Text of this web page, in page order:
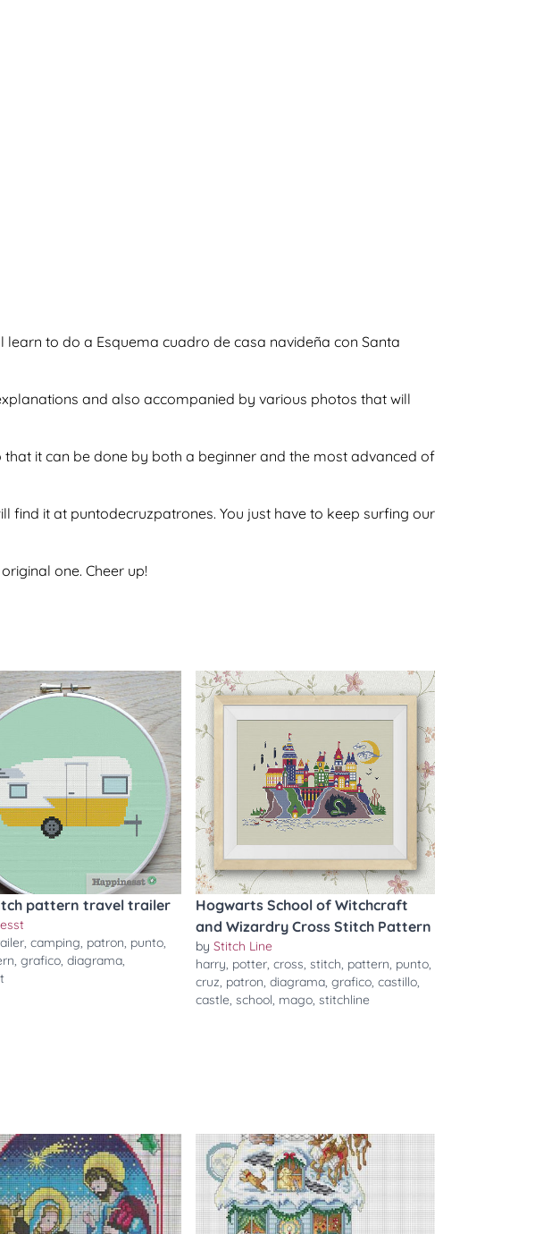
to do a Esquema cuadro de casa navideña con Santa
and also accompanied by various photos that will
it can be done by both a beginner and the most advanced of
find it at puntodecruzpatrones. You just have to keep surfing our
one. Cheer up!
pattern travel trailer
, camping, patron, punto,
, grafico, diagrama,
Hogwarts School of Witchcraft
and Wizardry Cross Stitch Pattern
by Stitch Line
harry, potter, cross, stitch, pattern, punto,
cruz, patron, diagrama, grafico, castillo,
castle, school, mago, stitchline